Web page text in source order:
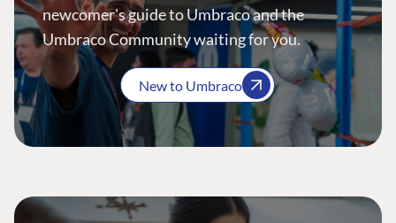
newcomer's guide to Umbraco and the
Umbraco Community waiting for you.
New to Umbraco